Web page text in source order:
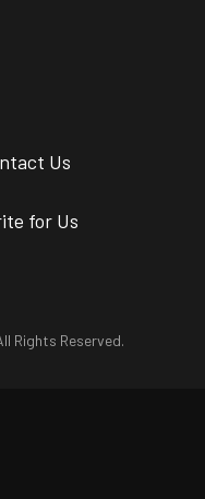
Us
for Us
Rights Reserved.